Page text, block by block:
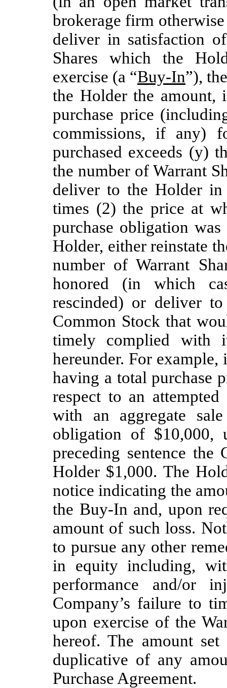
brokerage firm
deliver in satisfaction
Shares which the
exercise (a “Buy-In”),
the Holder the amount,
purchase price
commissions, if any)
purchased exceeds (y)
the number of Warrant
deliver to the Holder in
times (2) the price at
purchase obligation
Holder, either reinstate
number of Warrant
honored (in which
rescinded) or deliver
Common Stock that
timely complied with
hereunder. For
having a total purchase
respect to an
with an aggregate
obligation of $10,000,
preceding sentence
Holder $1,000. The
notice indicating the
the Buy-In and, upon
amount of such loss.
to pursue any other
in equity including,
performance and/or
Company’s failure to
upon exercise of the
hereof. The amount
duplicative of any
Purchase Agreement.